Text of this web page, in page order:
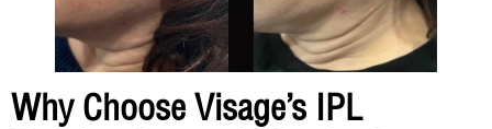
Why Choose Visage’s IPL